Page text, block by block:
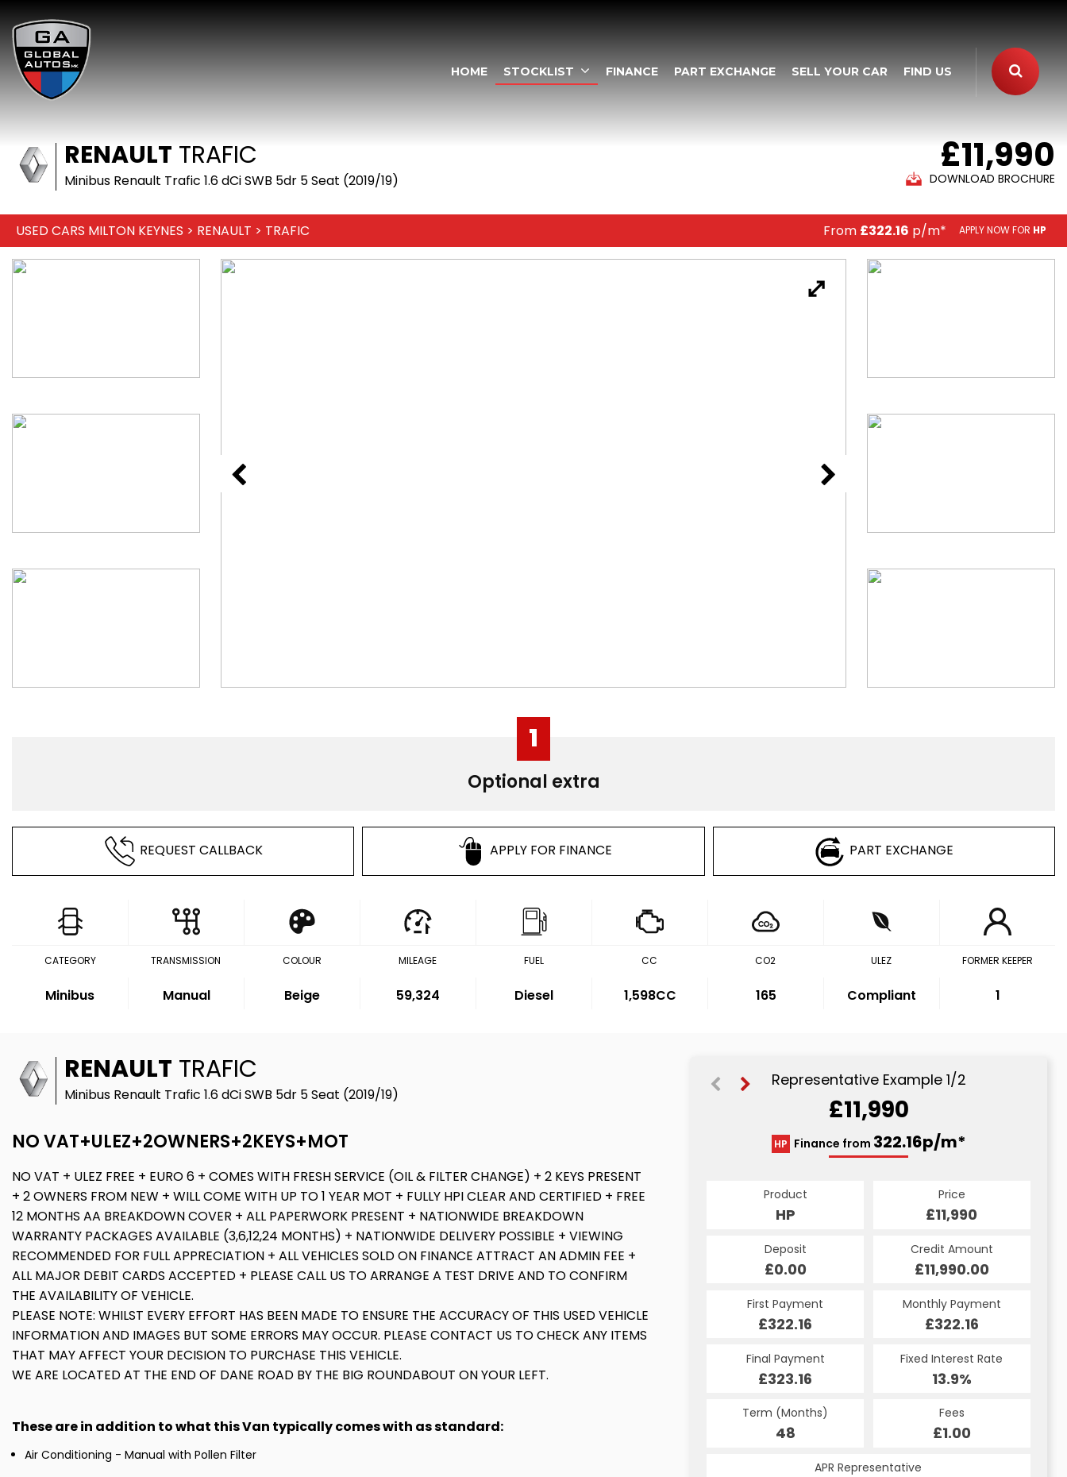
HOME STOCKLIST FINANCE PART EXCHANGE SELL YOUR CAR FIND US
RENAULT TRAFIC
Minibus Renault Trafic 1.6 dCi SWB 5dr 5 Seat (2019/19)
£11,990
DOWNLOAD BROCHURE
USED CARS MILTON KEYNES > RENAULT > TRAFIC From £322.16 p/m* APPLY NOW FOR HP
1
Optional extra
REQUEST CALLBACK APPLY FOR FINANCE PART EXCHANGE
CATEGORY
Minibus
TRANSMISSION
Manual
COLOUR
Beige
MILEAGE
59,324
FUEL
Diesel
CC
1,598CC
CO2
165
ULEZ
Compliant
FORMER KEEPER
1
RENAULT TRAFIC
Minibus Renault Trafic 1.6 dCi SWB 5dr 5 Seat (2019/19)
NO VAT+ULEZ+2OWNERS+2KEYS+MOT
NO VAT + ULEZ FREE + EURO 6 + COMES WITH FRESH SERVICE (OIL & FILTER CHANGE) + 2 KEYS PRESENT
+ 2 OWNERS FROM NEW + WILL COME WITH UP TO 1 YEAR MOT + FULLY HPI CLEAR AND CERTIFIED + FREE
12 MONTHS AA BREAKDOWN COVER + ALL PAPERWORK PRESENT + NATIONWIDE BREAKDOWN
WARRANTY PACKAGES AVAILABLE (3,6,12,24 MONTHS) + NATIONWIDE DELIVERY POSSIBLE + VIEWING
RECOMMENDED FOR FULL APPRECIATION + ALL VEHICLES SOLD ON FINANCE ATTRACT AN ADMIN FEE +
ALL MAJOR DEBIT CARDS ACCEPTED + PLEASE CALL US TO ARRANGE A TEST DRIVE AND TO CONFIRM
THE AVAILABILITY OF VEHICLE.
PLEASE NOTE: WHILST EVERY EFFORT HAS BEEN MADE TO ENSURE THE ACCURACY OF THIS USED VEHICLE
INFORMATION AND IMAGES BUT SOME ERRORS MAY OCCUR. PLEASE CONTACT US TO CHECK ANY ITEMS
THAT MAY AFFECT YOUR DECISION TO PURCHASE THIS VEHICLE.
WE ARE LOCATED AT THE END OF DANE ROAD BY THE BIG ROUNDABOUT ON YOUR LEFT.
These are in addition to what this Van typically comes with as standard:
Air Conditioning - Manual with Pollen Filter
Representative Example 1/2
£11,990
HP Finance from 322.16p/m*
Product
HP
Price
£11,990
Deposit
£0.00
Credit Amount
£11,990.00
First Payment
£322.16
Monthly Payment
£322.16
Final Payment
£323.16
Fixed Interest Rate
13.9%
Term (Months)
48
Fees
£1.00
APR Representative
PCP
409.22p/m*
Product
PCP
Price
£11,990
Deposit
£0.00
Credit Amount
£11,990.00
First Payment
£409.22
Monthly Payment
£409.22
Final Payment
£1,701.00
Fixed Interest Rate
13.41%
Term (Months)
32
Fees
£0.00
APR Representative